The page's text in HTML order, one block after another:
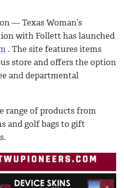
— Texas Woman’s
with Follett has launched
. The site features items
store and offers the option
and departmental
range of products from
and golf bags to gift